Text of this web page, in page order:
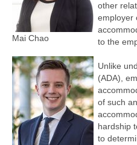
Mai Chao
other
employer
to the
Unlike
(ADA),
of such
hardship
to